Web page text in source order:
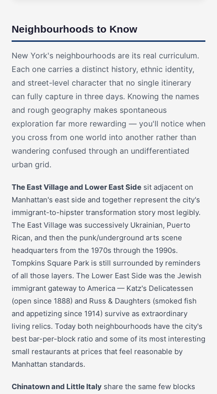
Neighbourhoods to Know
New York's neighbourhoods are its real curriculum.
Each one carries a distinct history, ethnic identity,
and street-level character that no single itinerary
can fully capture in three days. Knowing the names
and rough geography makes spontaneous
exploration far more rewarding — you'll notice when
you cross from one world into another rather than
wandering confused through an undifferentiated
urban grid.
The East Village and Lower East Side sit adjacent on
Manhattan's east side and together represent the city's
immigrant-to-hipster transformation story most legibly.
The East Village was successively Ukrainian, Puerto
Rican, and then the punk/underground arts scene
headquarters from the 1970s through the 1990s.
Tompkins Square Park is still surrounded by reminders
of all those layers. The Lower East Side was the Jewish
immigrant gateway to America — Katz's Delicatessen
(open since 1888) and Russ & Daughters (smoked fish
and appetizing since 1914) survive as extraordinary
living relics. Today both neighbourhoods have the city's
best bar-per-block ratio and some of its most interesting
small restaurants at prices that feel reasonable by
Manhattan standards.
Chinatown and Little Italy share the same few blocks